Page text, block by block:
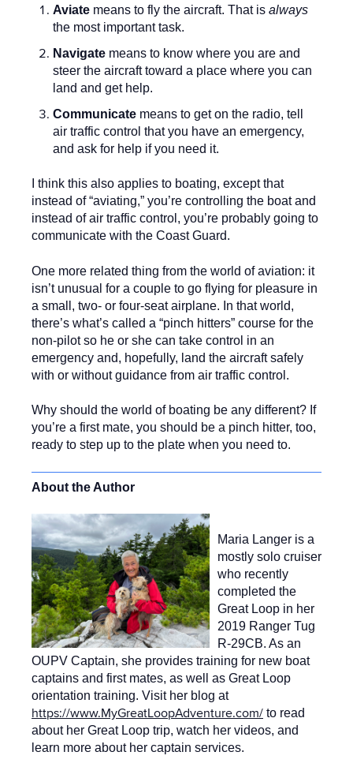
Aviate means to fly the aircraft. That isalways
the most important task.
Navigate means to know where you are and
steer the aircraft toward a place where you can
land and get help.
Communicate means to get on the radio, tell
air traffic control that you have an emergency,
and ask for help if you need it.
I think this also applies to boating, except that
instead of “aviating,” you’re controlling the boat and
instead of air traffic control, you’re probably going to
communicate with the Coast Guard.
One more related thing from the world of aviation: it
isn’t unusual for a couple to go flying for pleasure in
a small, two- or four-seat airplane. In that world,
there’s what’s called a “pinch hitters” course for the
non-pilot so he or she can take control in an
emergency and, hopefully, land the aircraft safely
with or without guidance from air traffic control.
Why should the world of boating be any different? If
you’re a first mate, you should be a pinch hitter, too,
ready to step up to the plate when you need to.
About the Author
Maria Langer is a
mostly solo cruiser
who recently
completed the
Great Loop in her
2019 Ranger Tug
R-29CB. As an
OUPV Captain, she provides training for new boat
captains and first mates, as well as Great Loop
orientation training. Visit her blog at
https://www.MyGreatLoopAdventure.com/ to read
about her Great Loop trip, watch her videos, and
learn more about her captain services.